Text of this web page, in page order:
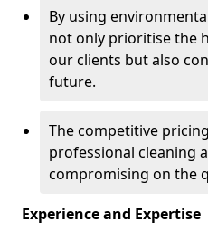
By using
not only prioritise the
our clients but also
future.
The competitive
professional cleaning
compromising on the
Experience and Expertise